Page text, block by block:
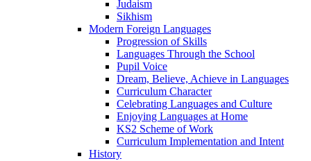
Judaism
Sikhism
Modern Foreign Languages
Progression of Skills
Languages Through the School
Pupil Voice
Dream, Believe, Achieve in Languages
Curriculum Character
Celebrating Languages and Culture
Enjoying Languages at Home
KS2 Scheme of Work
Curriculum Implementation and Intent
History